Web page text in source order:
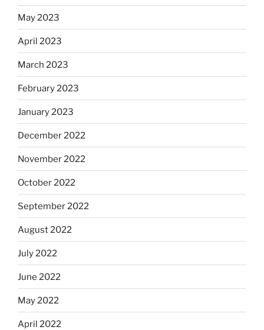
May 2023
April 2023
March 2023
February 2023
January 2023
December 2022
November 2022
October 2022
September 2022
August 2022
July 2022
June 2022
May 2022
April 2022